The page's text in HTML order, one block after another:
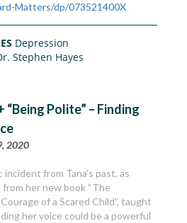
Matters/dp/073521400X
Depression
Stephen Hayes
“Being Polite” – Finding
2020
from Tana’s past, as
her new book “The
of a Scared Child”, taught
her voice could be a powerful